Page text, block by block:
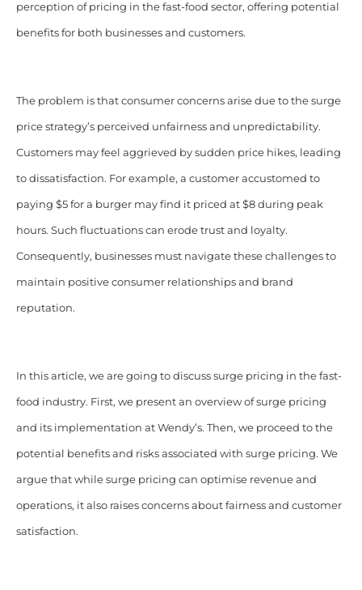
perception of pricing in the fast-food sector, offering potential
benefits for both businesses and customers.
The problem is that consumer concerns arise due to the surge
price strategy’s perceived unfairness and unpredictability.
Customers may feel aggrieved by sudden price hikes, leading
to dissatisfaction. For example, a customer accustomed to
paying $5 for a burger may find it priced at $8 during peak
hours. Such fluctuations can erode trust and loyalty.
Consequently, businesses must navigate these challenges to
maintain positive consumer relationships and brand
reputation.
In this article, we are going to discuss surge pricing in the fast-
food industry. First, we present an overview of surge pricing
and its implementation at Wendy’s. Then, we proceed to the
potential benefits and risks associated with surge pricing. We
argue that while surge pricing can optimise revenue and
operations, it also raises concerns about fairness and customer
satisfaction.